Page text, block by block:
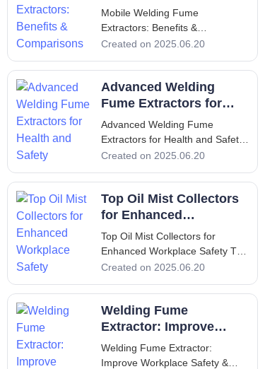
managed. These fumes contain
h
Comparisons
Mobile Welding Fume
Extractors: Benefits &
Comparisons Mobile Welding
Comparisons Introduction
Welding is an essential process
in various industries, but it poses
toxic fumes pro
Created on 2025.06.20
Advanced Welding
Fume Extractors for
Health and Safety
Advanced Welding Fume
Extractors for Health and Safety
Advanced Welding Fume
1. Introduction - Overview of the
Importance of Welding Fume
Extractors In the industrial
Created on 2025.06.20
Top Oil Mist Collectors
for Enhanced
Workplace Safety
Top Oil Mist Collectors for
Enhanced Workplace Safety Top
Oil Mist Collectors for Enhanced
to Oil Mist Collectors An oil mist
collector is a crucial component
in many industrial settings,
Created on 2025.06.20
Welding Fume
Extractor: Improve
Workplace Safety &
Health
Welding Fume Extractor:
Improve Workplace Safety &